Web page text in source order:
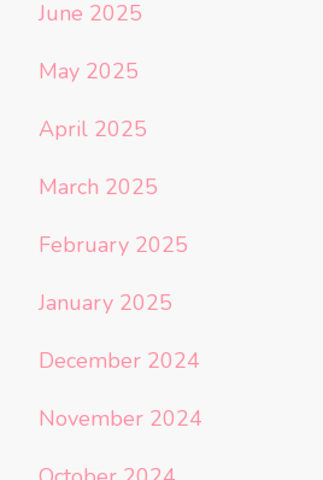
June 2025
May 2025
April 2025
March 2025
February 2025
January 2025
December 2024
November 2024